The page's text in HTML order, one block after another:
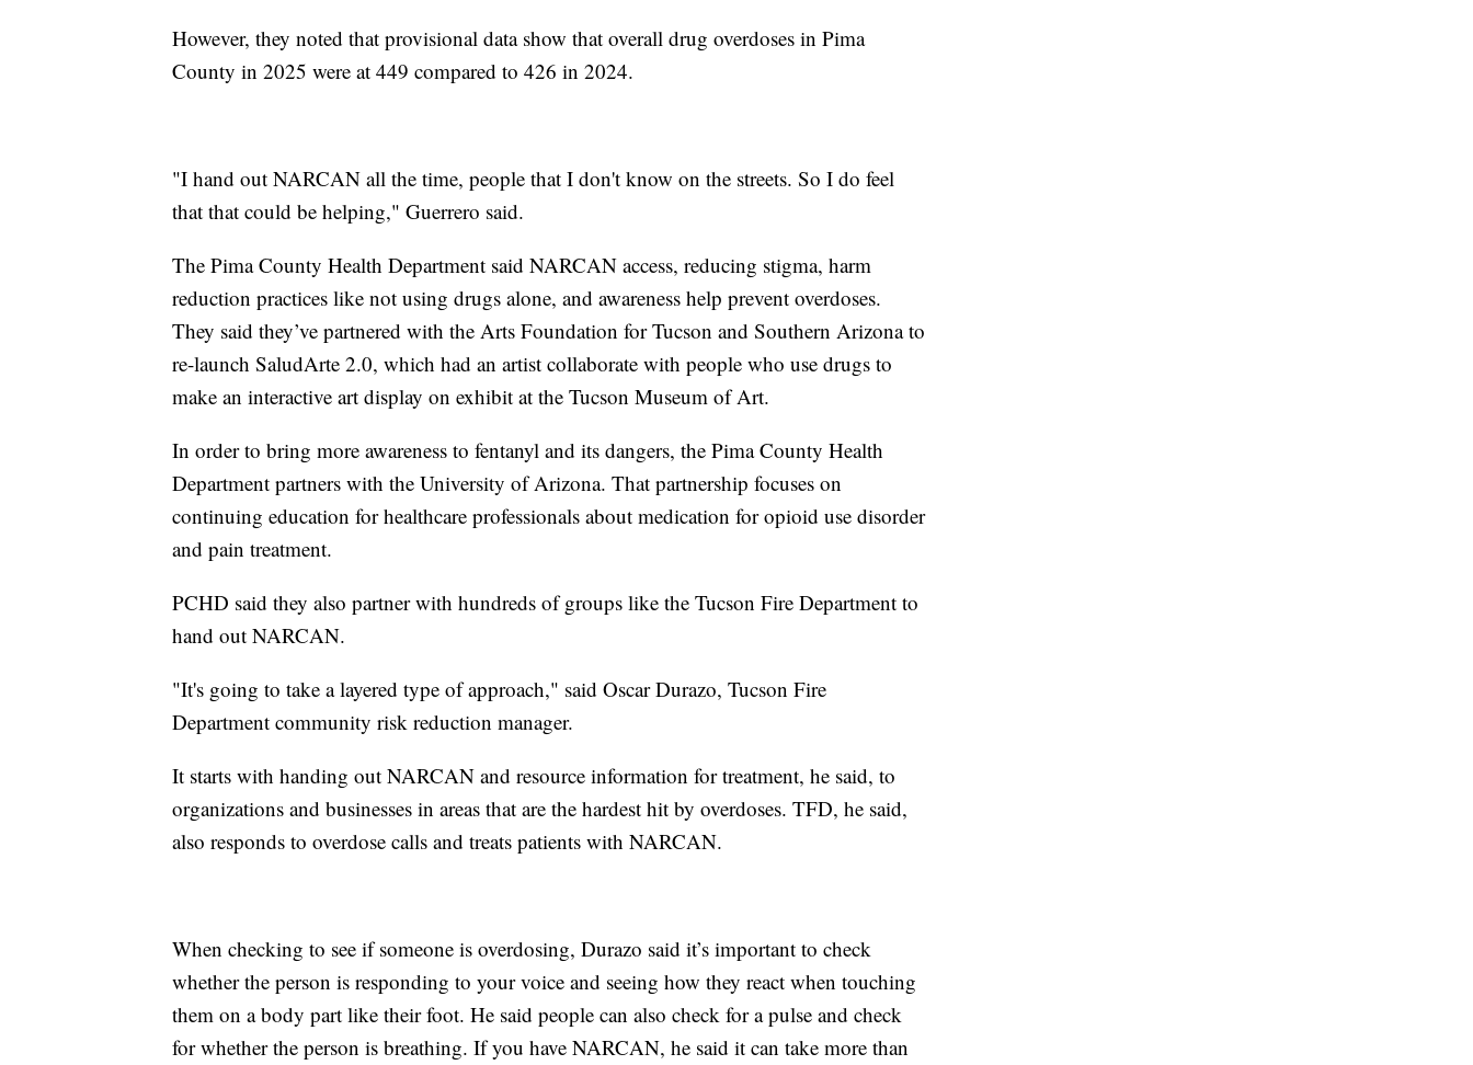
However, they noted that provisional data show that overall drug overdoses in Pima
County in 2025 were at 449 compared to 426 in 2024.
"I hand out NARCAN all the time, people that I don't know on the streets. So I do feel
that that could be helping," Guerrero said.
The Pima County Health Department said NARCAN access, reducing stigma, harm
reduction practices like not using drugs alone, and awareness help prevent overdoses.
They said they’ve partnered with the Arts Foundation for Tucson and Southern Arizona to
re-launch SaludArte 2.0, which had an artist collaborate with people who use drugs to
make an interactive art display on exhibit at the Tucson Museum of Art.
In order to bring more awareness to fentanyl and its dangers, the Pima County Health
Department partners with the University of Arizona. That partnership focuses on
continuing education for healthcare professionals about medication for opioid use disorder
and pain treatment.
PCHD said they also partner with hundreds of groups like the Tucson Fire Department to
hand out NARCAN.
"It's going to take a layered type of approach," said Oscar Durazo, Tucson Fire
Department community risk reduction manager.
It starts with handing out NARCAN and resource information for treatment, he said, to
organizations and businesses in areas that are the hardest hit by overdoses. TFD, he said,
also responds to overdose calls and treats patients with NARCAN.
When checking to see if someone is overdosing, Durazo said it’s important to check
whether the person is responding to your voice and seeing how they react when touching
them on a body part like their foot. He said people can also check for a pulse and check
for whether the person is breathing. If you have NARCAN, he said it can take more than